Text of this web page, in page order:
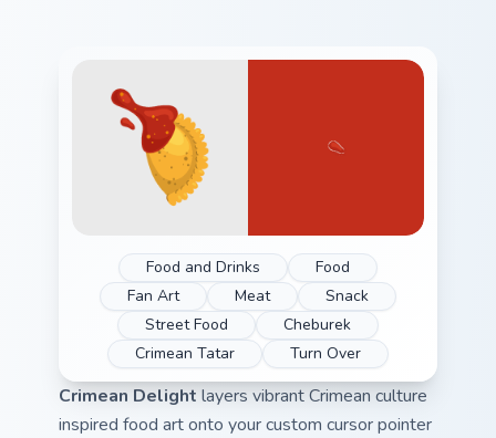
Food and Drinks
Food
Fan Art
Meat
Snack
Street Food
Cheburek
Crimean Tatar
Turn Over
Crimean Delight layers vibrant Crimean culture
inspired food art onto your custom cursor pointer